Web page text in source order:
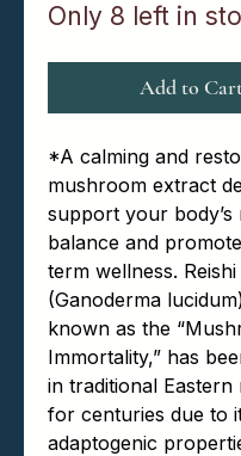
Only 8 left in
Add to
*A calming and
mushroom extract
support your body’s
balance and
term wellness. Reishi
(Ganoderma
known as the
Immortality,” has
in traditional Eastern
for centuries due to
adaptogenic